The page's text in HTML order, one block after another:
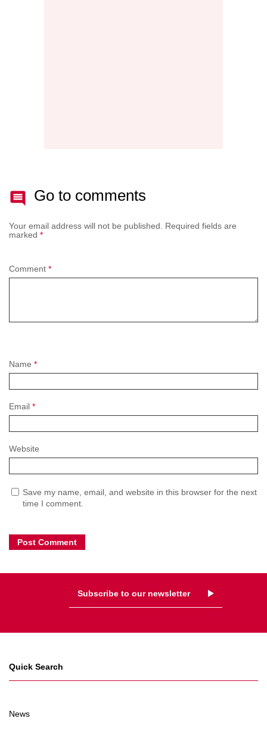
Go to comments
Your email address will not be published.
Required fields are
marked *
Name *
Email *
Website
Save my name, email, and website in this browser for the next
time I comment.
Comment *
Subscribe to our newsletter
Quick Search
News